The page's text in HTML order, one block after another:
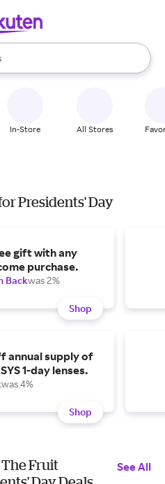
use the up and down
In-Store All Stores
Presidents' Day
gift with any
purchase.
Backwas 2%
Shop
annual supply of
1-day lenses.
was 4%
Shop
Fruit
See All